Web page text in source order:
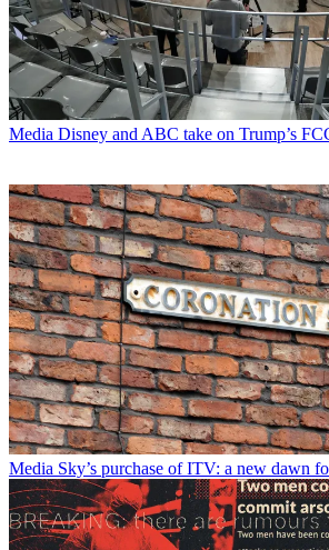
Media Disney and ABC take on Trump’s
Media Sky’s purchase of ITV: a new dawn